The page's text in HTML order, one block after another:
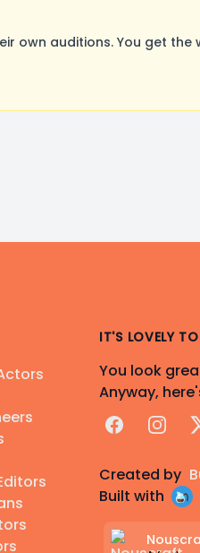
own auditions. You get the
IT'S LOVELY
You look
Anyway,
Facebook
X
Created by
Built with